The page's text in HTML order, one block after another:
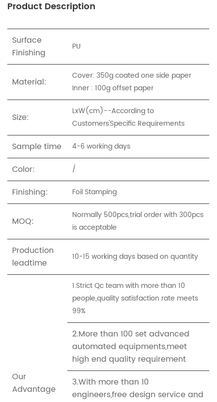
Product Description
Surface
Finishing
PU
Material:
Cover: 350g coated one side paper
Inner : 100g offset paper
Size:
LxW(cm)--According to
Customers'Specific Requirements
Sample time 4-6 working days
Color: /
Finishing: Foil Stamping
MOQ:
Normally 500pcs,trial order with 300pcs
is acceptable
Production
leadtime
10-15 working days based on quantity
Our
Advantage
1.Strict Qc team with more than 10
people,quality satisfaction rate meets
99%
2.More than 100 set advanced
automated equipments,meet
high end quality requirement
3.With more than 10
engineers,free design service and